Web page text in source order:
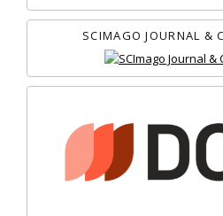
SCIMAGO JOURNAL &